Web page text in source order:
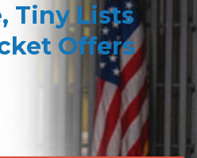
Tiny Lists
Offers